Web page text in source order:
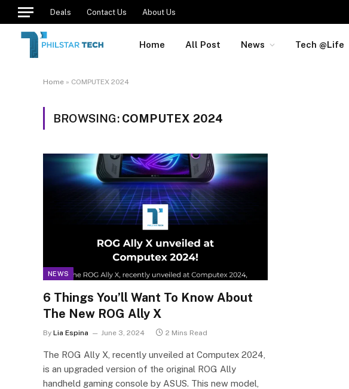
Deals Contact Us About Us
Home All Post News Tech @Life
Home » COMPUTEX 2024
BROWSING: COMPUTEX 2024
NEWS
6 Things You’ll Want To Know About
The New ROG Ally X
By Lia Espina June 3, 2024 2 Mins Read
The ROG Ally X, recently unveiled at Computex 2024,
is an upgraded version of the original ROG Ally
handheld gaming console by ASUS. This new model,